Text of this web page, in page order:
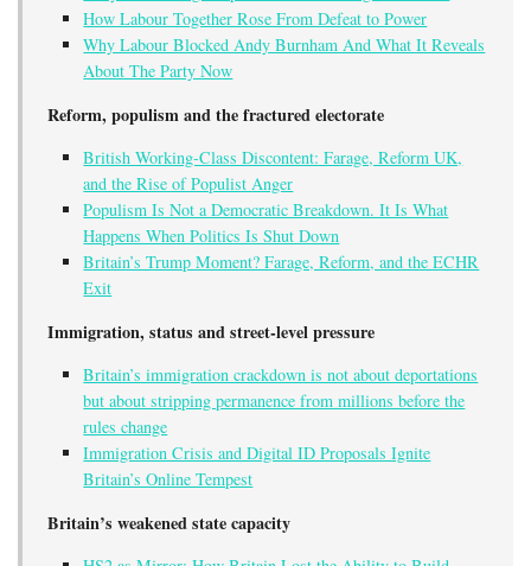
How Labour Together Rose From Defeat to Power
Why Labour Blocked Andy Burnham And What It Reveals
About The Party Now
Reform, populism and the fractured electorate
British Working-Class Discontent: Farage, Reform UK,
and the Rise of Populist Anger
Populism Is Not a Democratic Breakdown. It Is What
Happens When Politics Is Shut Down
Britain’s Trump Moment? Farage, Reform, and the ECHR
Exit
Immigration, status and street-level pressure
Britain’s immigration crackdown is not about deportations
but about stripping permanence from millions before the
rules change
Immigration Crisis and Digital ID Proposals Ignite
Britain’s Online Tempest
Britain’s weakened state capacity